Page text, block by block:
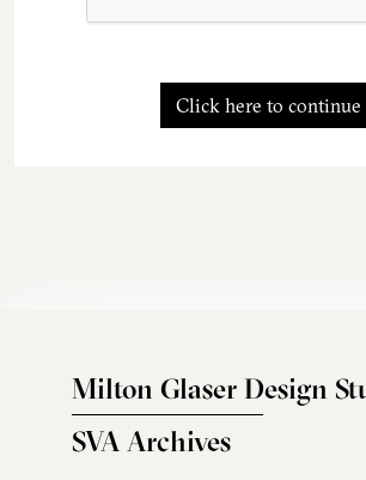
Click here to continue
Milton Glaser Design
SVA Archives